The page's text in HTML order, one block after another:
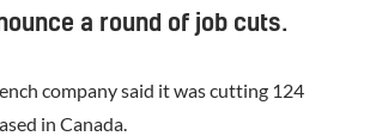
a round of job cuts.
company said it was cutting 124
in Canada.